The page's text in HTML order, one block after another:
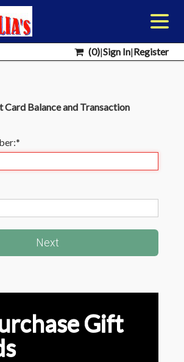
(0)|Sign In|Register
Card Balance and Transaction
*
Next
Gift